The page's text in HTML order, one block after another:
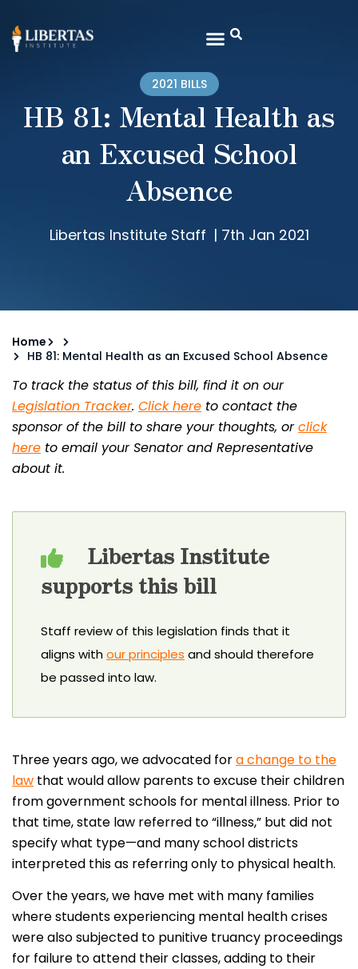
2021 BILLS
HB 81: Mental Health as
an Excused School
Absence
Libertas Institute Staff | 7th Jan 2021
Home
HB 81: Mental Health as an Excused School Absence
To track the status of this bill, find it on our
Legislation Tracker. Click here to contact the
sponsor of the bill to share your thoughts, orclick
here to email your Senator and Representative
about it.
Libertas Institute
supports this bill
Staff review of this legislation finds that it
aligns withour principles and should therefore
be passed into law.
Three years ago, we advocated fora change to the
law that would allow parents to excuse their children
from government schools for mental illness. Prior to
that time, state law referred to “illness,” but did not
specify what type—and many school districts
interpreted this as referring only to physical health.
Over the years, we have met with many families
where students experiencing mental health crises
were also subjected to punitive truancy proceedings
for failure to attend their classes, adding to their